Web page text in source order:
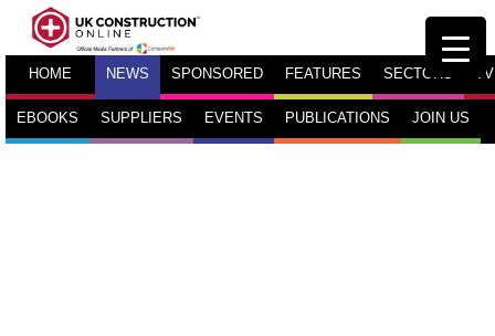
HOME NEWS SPONSORED FEATURES SECTORS TV
EBOOKS SUPPLIERS EVENTS PUBLICATIONS JOIN US